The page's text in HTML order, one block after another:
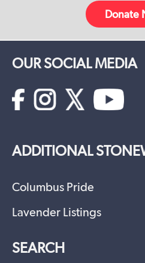
Donate
OUR SOCIAL MEDIA
ADDITIONAL
Columbus Pride
Lavender Listings
SEARCH